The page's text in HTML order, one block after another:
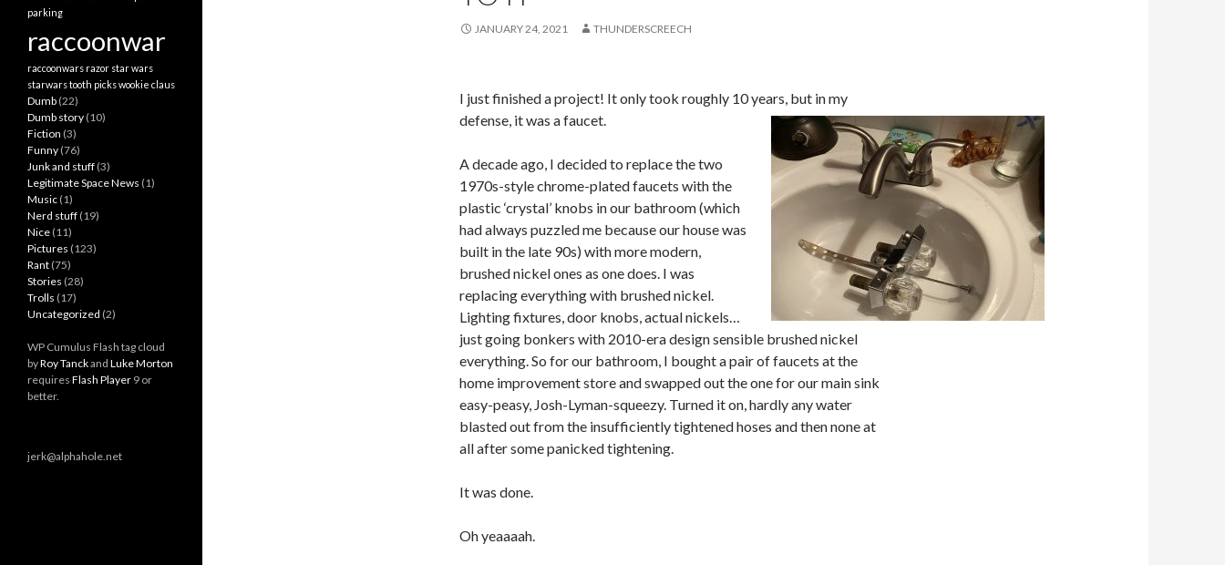
JANUARY 24, 2021 THUNDERSCREECH
I just finished a project! It only took roughly 10 years, but in my
defense, it was a faucet.
A decade ago, I decided to replace the two
1970s-style chrome-plated faucets with the
plastic ‘crystal’ knobs in our bathroom (which
had always puzzled me because our house was
built in the late 90s) with more modern,
brushed nickel ones as one does. I was
replacing everything with brushed nickel.
Lighting fixtures, door knobs, actual nickels…
just going bonkers with 2010-era design sensible brushed nickel
everything. So for our bathroom, I bought a pair of faucets at the
home improvement store and swapped out the one for our main sink
easy-peasy, Josh-Lyman-squeezy. Turned it on, hardly any water
blasted out from the insufficiently tightened hoses and then none at
all after some panicked tightening.
It was done.
Oh yeaaaah.
parking
raccoonwar
raccoonwars razor star wars
starwarstooth pickswookie claus
Dumb (22)
Dumb story (10)
Fiction (3)
Funny (76)
Junk and stuff (3)
Legitimate Space News (1)
Music (1)
Nerd stuff (19)
Nice (11)
Pictures (123)
Rant (75)
Stories (28)
Trolls (17)
Uncategorized (2)
WP Cumulus Flash tag cloud
byRoy Tanckand Luke Morton
requires Flash Player 9 or
better.
jerk@alphahole.net